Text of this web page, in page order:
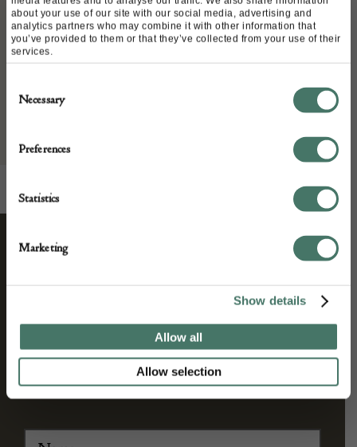
about your use of our site with our social media, advertising and
analytics partners who may combine it with other information that
you’ve provided to them or that they’ve collected from your use of their
services.
Selection
Necessary
Preferences
Statistics
Marketing
Show details
Allow all
Allow selection
12
Place of origin:
Date of manufacture:
We’ll keep you in the loop with the latest events
and antique news by completing this form you
agree to our privacy policy.